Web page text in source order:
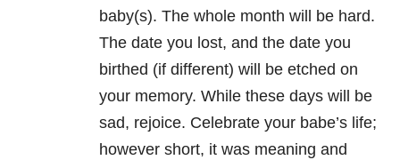
baby(s). The whole month will be hard.
The date you lost, and the date you
birthed (if different) will be etched on
your memory. While these days will be
sad, rejoice. Celebrate your babe’s life;
however short, it was meaning and